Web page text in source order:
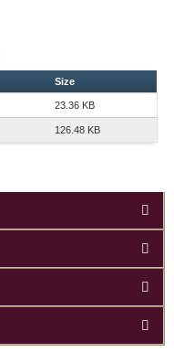
Size
23.36 KB
126.48 KB